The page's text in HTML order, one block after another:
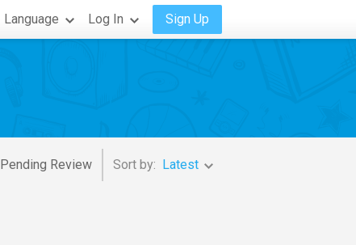
Language Log In Sign Up
Pending Review Sort by: Latest